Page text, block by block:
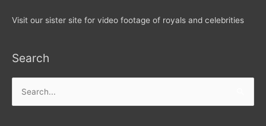
Visit our sister site for video footage of royals and celebrities
Search
for: